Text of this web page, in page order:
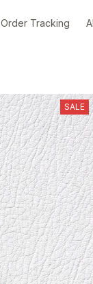
Order Tracking
SALE